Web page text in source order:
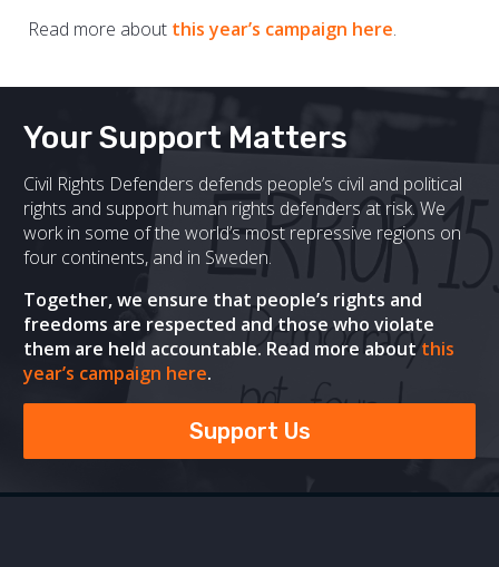
Read more about this year’s campaign here.
Your Support Matters
Civil Rights Defenders defends people’s civil and political
rights and support human rights defenders at risk. We
work in some of the world’s most repressive regions on
four continents, and in Sweden.
Together, we ensure that people’s rights and
freedoms are respected and those who violate
them are held accountable. Read more about this
year’s campaign here.
Support Us